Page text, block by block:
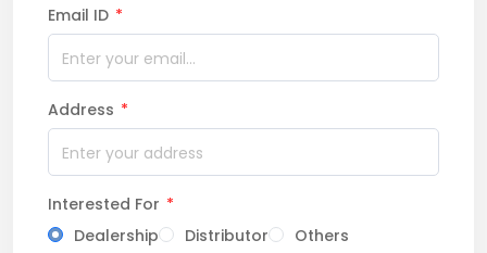
Email ID *
Address *
Interested For *
Dealership
Distributor
Others